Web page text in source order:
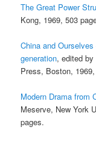
The Great Power
Kong, 1969, 503
China and
generation, edited
Press, Boston,
Modern Drama from
Meserve, New York
pages.